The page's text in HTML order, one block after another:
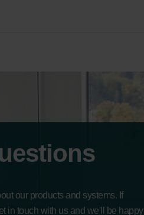
our products and systems. If
in touch with us and we'll be happy